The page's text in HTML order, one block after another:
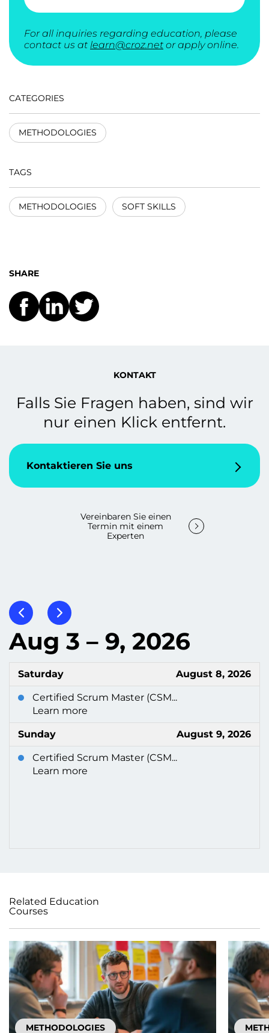
For all inquiries regarding education, please
contact us at learn@croz.net or apply online.
CATEGORIES
METHODOLOGIES
TAGS
METHODOLOGIES SOFT SKILLS
SHARE
KONTAKT
Falls Sie Fragen haben, sind wir
nur einen Klick entfernt.
Kontaktieren Sie uns
Vereinbaren Sie einen
Termin mit einem
Experten
Aug 3 – 9, 2026
Saturday August 8, 2026
Certified Scrum Master (CSM...
Learn more
Sunday August 9, 2026
Certified Scrum Master (CSM...
Learn more
Related Education
Courses
METHODOLOGIES